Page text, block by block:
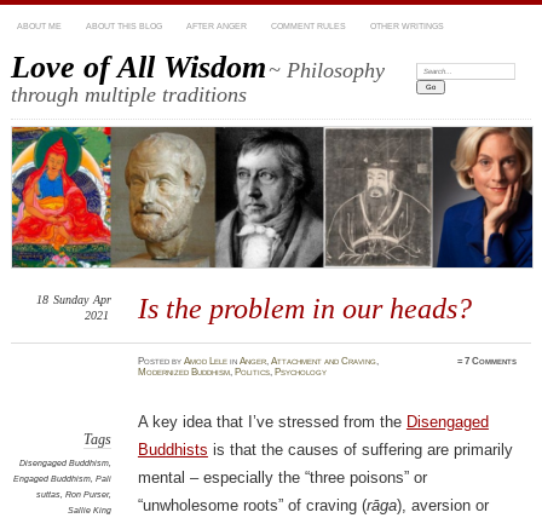
ABOUT ME ABOUT THIS BLOG AFTER ANGER COMMENT RULES OTHER WRITINGS
Love of All Wisdom~ Philosophy
through multiple traditions
Search:
Is the problem in our heads?
18 Sunday Apr
2021
PostedbyAmod Lele inAnger,Attachment and Craving,
Modernized Buddhism, Politics, Psychology
≈7 Comments
Tags
Disengaged Buddhism,
Engaged Buddhism, Pali
suttas, Ron Purser,
Sallie King
A key idea that I’ve stressed from the Disengaged
Buddhists is that the causes of suffering are primarily
mental – especially the “three poisons” or
“unwholesome roots” of craving (rāga), aversion or